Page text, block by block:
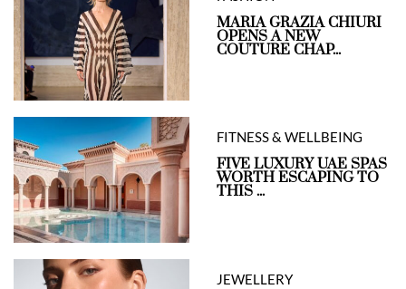
MARIA GRAZIA CHIURI
OPENS A NEW
COUTURE CHAP...
FITNESS & WELLBEING
FIVE LUXURY UAE SPAS
WORTH ESCAPING TO
THIS ...
JEWELLERY